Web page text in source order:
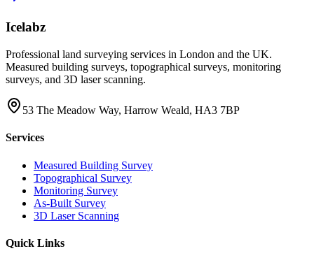
Icelabz
Professional land surveying services in London and the UK.
Measured building surveys, topographical surveys, monitoring
surveys, and 3D laser scanning.
53 The Meadow Way, Harrow Weald, HA3 7BP
Services
Measured Building Survey
Topographical Survey
Monitoring Survey
As-Built Survey
3D Laser Scanning
Quick Links